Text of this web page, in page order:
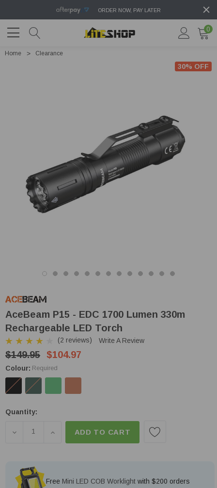
ORDER NOW, PAY LATER
0
Home Clearance
30% OFF
AceBeam P15 - EDC 1700 Lumen 330m
Rechargeable LED Torch
(2 reviews) Write A Review
$149.95 $104.97
Colour: Required
Low
Quantity:
DECREASE QUANTITY OF ACEBEAM P15 - EDC
INCREASE QUANTITY OF ACEBEAM P15 -
ADD TO CART
Free Mini LED COB Worklight with $200 orders